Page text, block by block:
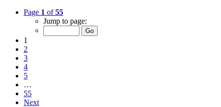
Page 1 of55
Jump to page:
1
2
3
4
5
…
55
Next